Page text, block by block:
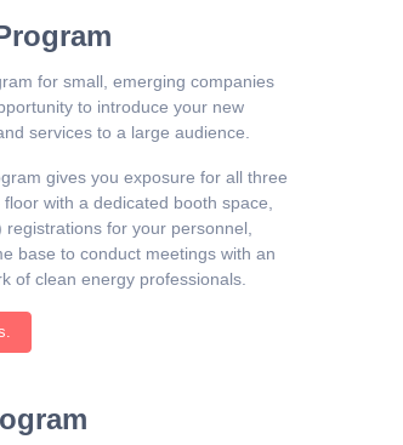
for small, emerging companies
to introduce your new
services to a large audience.
gives you exposure for all three
with a dedicated booth space,
for your personnel,
base to conduct meetings with an
of clean energy professionals.